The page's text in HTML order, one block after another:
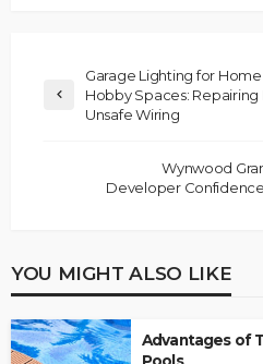
Garage Lighting for
Hobby Spaces: Repairing
Unsafe Wiring
Wynwood
Developer
YOU MIGHT ALSO LIKE
Advantages of